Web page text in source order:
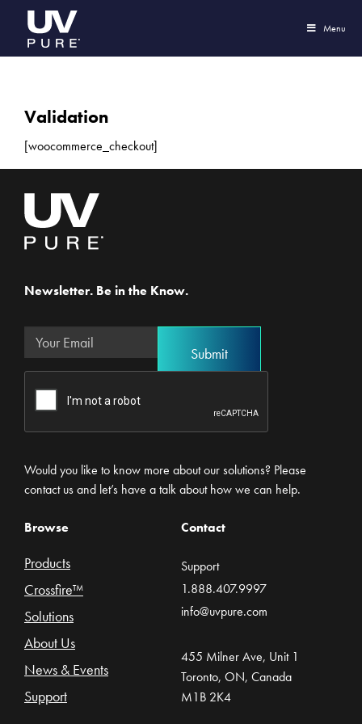
Menu
Validation
[woocommerce_checkout]
Newsletter. Be in the Know.
Would you like to know more about our solutions? Please
contact us and let’s have a talk about how we can help.
Browse
Products
Crossfire™
Solutions
About Us
News & Events
Support
Contact
Support
1.888.407.9997
info@uvpure.com
455 Milner Ave, Unit 1
Toronto, ON, Canada
M1B 2K4